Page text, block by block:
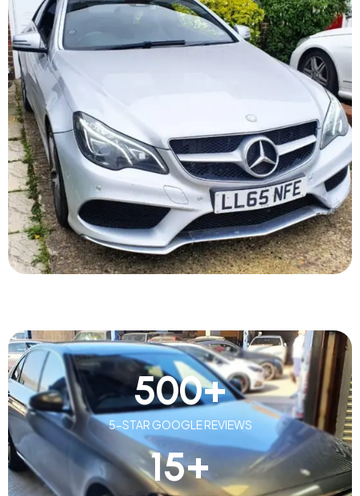
5-STAR GOOGLE REVIEWS
500+
15+